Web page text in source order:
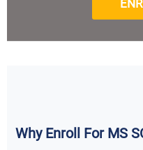
Why Enroll For MS